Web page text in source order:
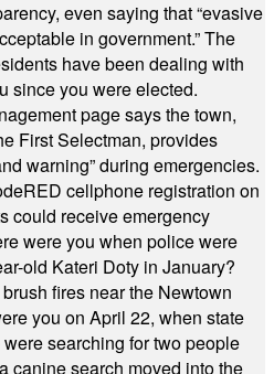
even saying that “evasive
in government.” The
have been dealing with
since you were elected.
page says the town,
First Selectman, provides
warning” during emergencies.
cellphone registration on
could receive emergency
were you when police were
old Kateri Doty in January?
fires near the Newtown
you on April 22, when state
searching for two people
canine search moved into the